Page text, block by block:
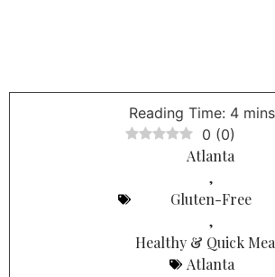
0 (0)
Atlanta
,
Gluten-Free
,
Healthy & Quick
Atlanta